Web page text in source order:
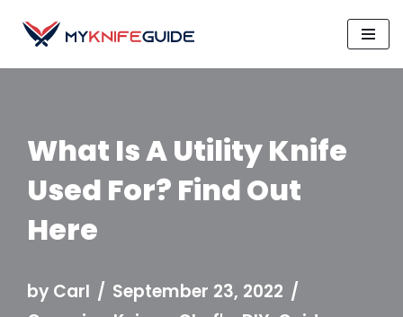
Skip
What Is A Utility Knife
Used For? Find Out
Here
by Carl
September 23, 2022